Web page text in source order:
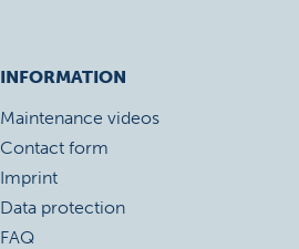
INFORMATION
Maintenance videos
Contact form
Imprint
Data protection
FAQ